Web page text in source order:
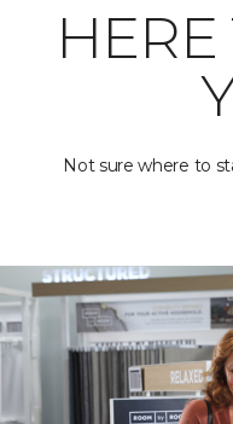
HERE
Not sure where to